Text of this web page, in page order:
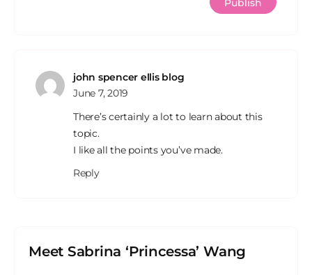
john spencer ellis blog
June 7, 2019
There’s certainly a lot to learn about this
topic.
I like all the points you’ve made.
Reply
Meet Sabrina ‘Princessa’ Wang